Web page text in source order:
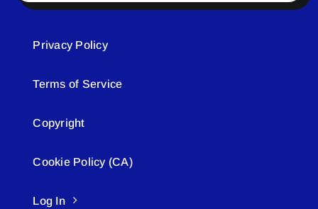
Privacy Policy
Terms of Service
Copyright
Cookie Policy (CA)
Log In